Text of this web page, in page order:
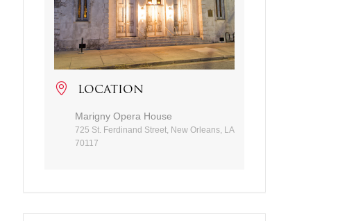
LOCATION
Marigny Opera House
725 St. Ferdinand Street, New Orleans, LA
70117